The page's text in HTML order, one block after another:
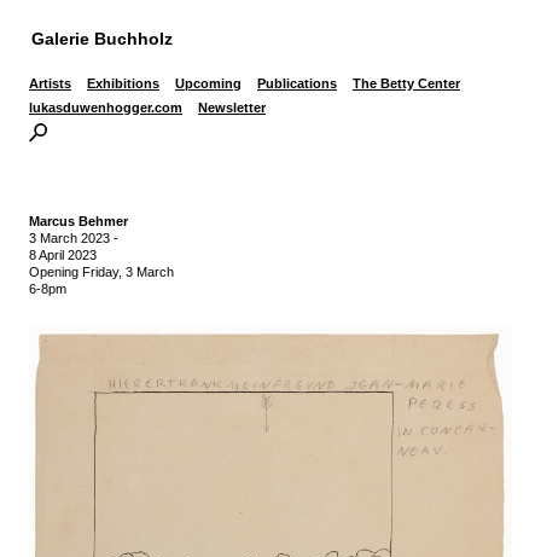
Galerie Buchholz
Artists Exhibitions Upcoming Publications
The Betty Center
lukasduwenhogger.com
Newsletter
Marcus Behmer
3 March 2023 -
8 April 2023
Opening Friday, 3 March
6-8pm